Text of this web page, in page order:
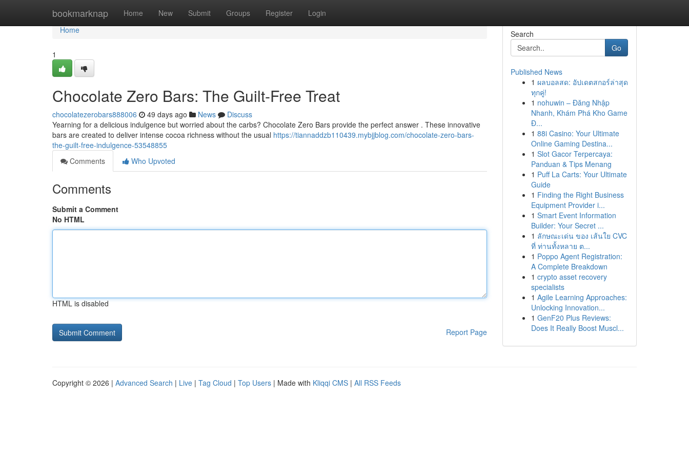
bookmarknap Home New Submit Groups Register Login
Home
Home
1
Chocolate Zero Bars: The Guilt-Free Treat
chocolatezerobars888006 49 days ago News
Discuss
Yearning for a delicious indulgence but worried about the carbs? Chocolate Zero Bars provide the perfect answer . These innovative
bars are created to deliver intense cocoa richness without the usual https://tiannaddzb110439.mybjjblog.com/chocolate-zero-bars-
the-guilt-free-indulgence-53548855
Comments
Who Upvoted
Comments
Submit a Comment
No HTML
HTML is disabled
Report Page
Search
Go
Published News
1 ผลบอลสด: อัปเดตสกอร์ล่าสุด
ทุกคู่!
1 nohuwin – Đăng Nhập
Nhanh, Khám Phá Kho Game
Đ...
1 88i Casino: Your Ultimate
Online Gaming Destina...
1 Slot Gacor Terpercaya:
Panduan & Tips Menang
1 Puff La Carts: Your Ultimate
Guide
1 Finding the Right Business
Equipment Provider i...
1 Smart Event Information
Builder: Your Secret ...
1 ลักษณะเด่น ของ เส้นใย CVC
ที่ ท่านทั้งหลาย ต...
1 Poppo Agent Registration:
A Complete Breakdown
1 crypto asset recovery
specialists
1 Agile Learning Approaches:
Unlocking Innovation...
1 GenF20 Plus Reviews:
Does It Really Boost Muscl...
Copyright © 2026 | Advanced Search | Live | Tag Cloud | Top Users | Made with Kliqqi CMS | All RSS Feeds